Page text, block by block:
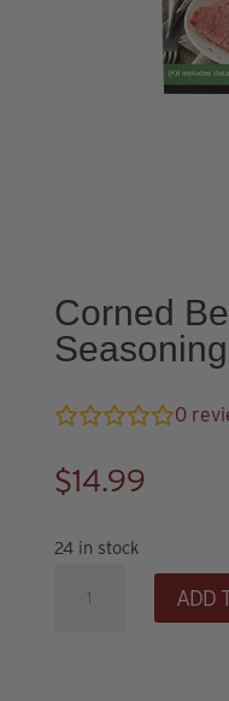
Corned
0
$14.99
24 in stock
ADD